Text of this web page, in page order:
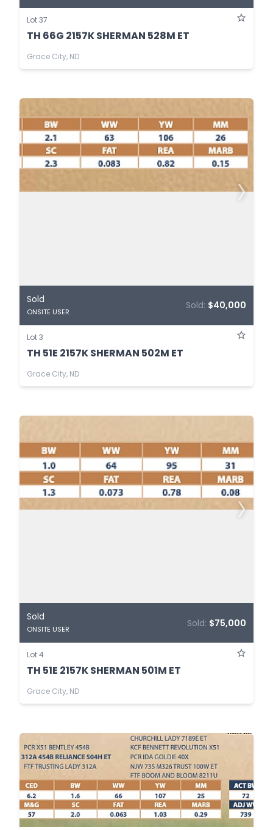
Lot 37
TH 66G 2157K SHERMAN 528M ET
Grace City, ND
Sold
ONSITE USER
Sold: $40,000
Lot 3
TH 51E 2157K SHERMAN 502M ET
Grace City, ND
Sold
ONSITE USER
Sold: $75,000
Lot 4
TH 51E 2157K SHERMAN 501M ET
Grace City, ND